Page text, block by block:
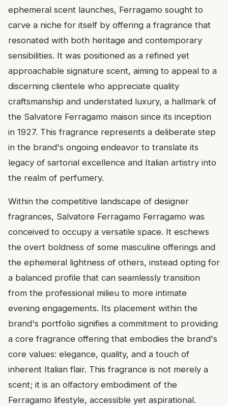
ephemeral scent launches, Ferragamo sought to
carve a niche for itself by offering a fragrance that
resonated with both heritage and contemporary
sensibilities. It was positioned as a refined yet
approachable signature scent, aiming to appeal to a
discerning clientele who appreciate quality
craftsmanship and understated luxury, a hallmark of
the Salvatore Ferragamo maison since its inception
in 1927. This fragrance represents a deliberate step
in the brand's ongoing endeavor to translate its
legacy of sartorial excellence and Italian artistry into
the realm of perfumery.
Within the competitive landscape of designer
fragrances, Salvatore Ferragamo Ferragamo was
conceived to occupy a versatile space. It eschews
the overt boldness of some masculine offerings and
the ephemeral lightness of others, instead opting for
a balanced profile that can seamlessly transition
from the professional milieu to more intimate
evening engagements. Its placement within the
brand's portfolio signifies a commitment to providing
a core fragrance offering that embodies the brand's
core values: elegance, quality, and a touch of
inherent Italian flair. This fragrance is not merely a
scent; it is an olfactory embodiment of the
Ferragamo lifestyle, accessible yet aspirational.